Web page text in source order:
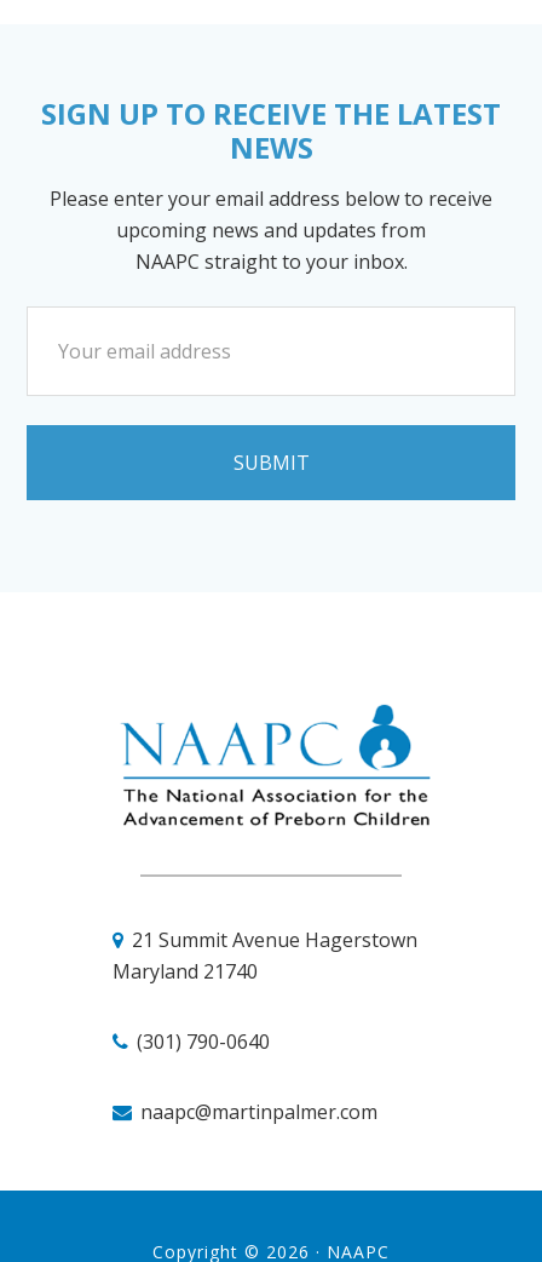
SIGN UP TO RECEIVE THE LATEST
NEWS
Please enter your email address below to receive
upcoming news and updates from
NAAPC straight to your inbox.
21 Summit Avenue Hagerstown
Maryland 21740
(301) 790-0640
naapc@martinpalmer.com
Copyright © 2026 · NAAPC